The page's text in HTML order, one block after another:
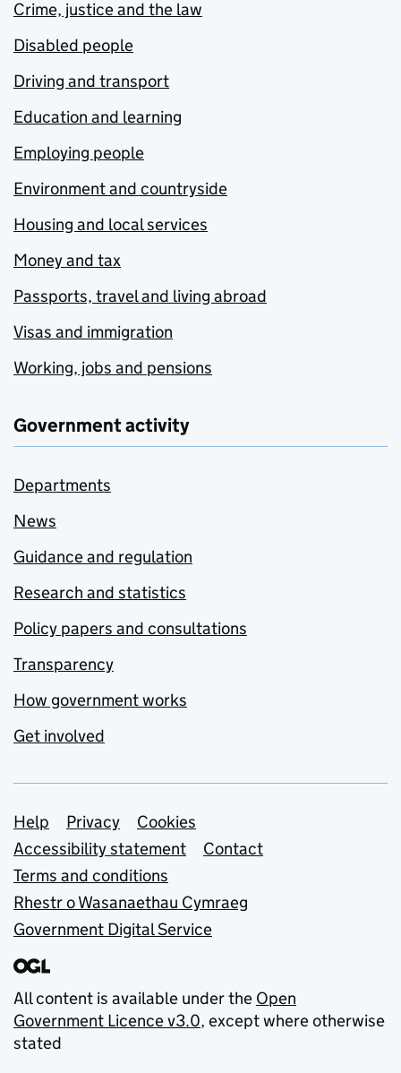
Crime, justice and the law
Disabled people
Driving and transport
Education and learning
Employing people
Environment and countryside
Housing and local services
Money and tax
Passports, travel and living abroad
Visas and immigration
Working, jobs and pensions
Government activity
Departments
News
Guidance and regulation
Research and statistics
Policy papers and consultations
Transparency
How government works
Get involved
Support links
Help Privacy
Cookies
Accessibility statement
Contact
Terms and conditions
Rhestr o Wasanaethau Cymraeg
Government Digital Service
All content is available under the Open
Government Licence v3.0, except where otherwise
stated